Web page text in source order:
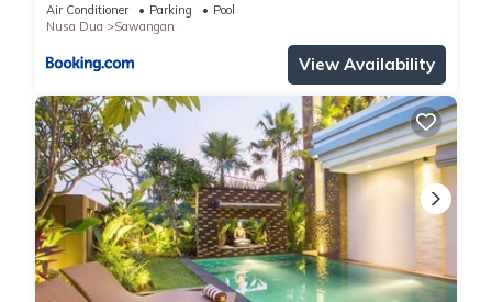
Air Conditioner Parking
Pool
Nusa Dua
Sawangan
View Availability